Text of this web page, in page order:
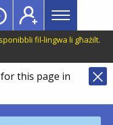
Main
menu
Topbar
fil-lingwa li għażilt.
this page in